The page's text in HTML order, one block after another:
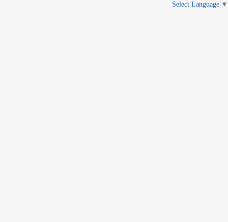
Select Language ▼